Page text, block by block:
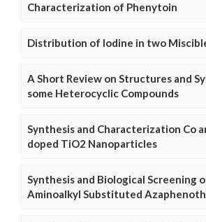
Characterization of Phenytoin
Distribution of Iodine in two
A Short Review on Structures and
some Heterocyclic Compounds
Synthesis and Characterization Co
doped TiO2 Nanoparticles
Synthesis and Biological Screening
Aminoalkyl Substituted